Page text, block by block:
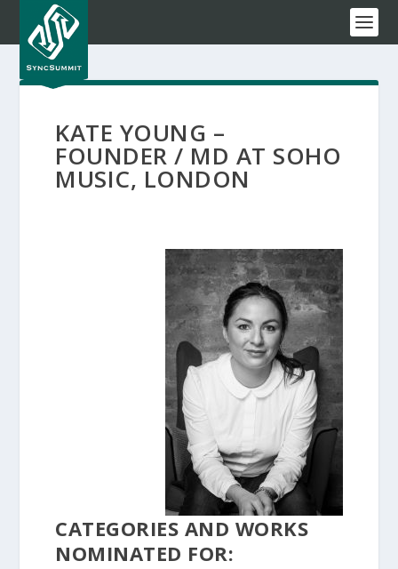
KATE YOUNG –
FOUNDER / MD AT SOHO
MUSIC, LONDON
CATEGORIES AND WORKS
NOMINATED FOR: